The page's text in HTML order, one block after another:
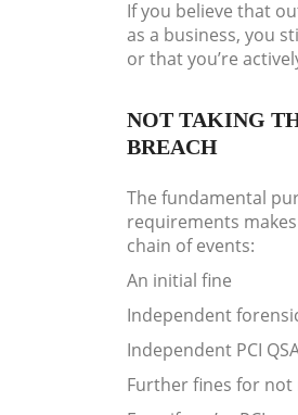
If you believe that
as a business, you
or that you’re
NOT TAKING
BREACH
The fundamental
requirements
chain of events:
An initial fine
Independent
Independent PCI
Further fines for